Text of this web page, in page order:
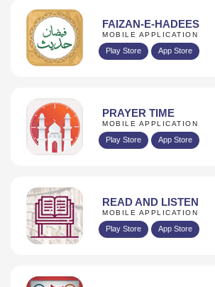
FAIZAN-E-HADEES
MOBILE APPLICATION
Play Store App Store
PRAYER TIME
MOBILE APPLICATION
Play Store App Store
READ AND LISTEN
MOBILE APPLICATION
Play Store App Store